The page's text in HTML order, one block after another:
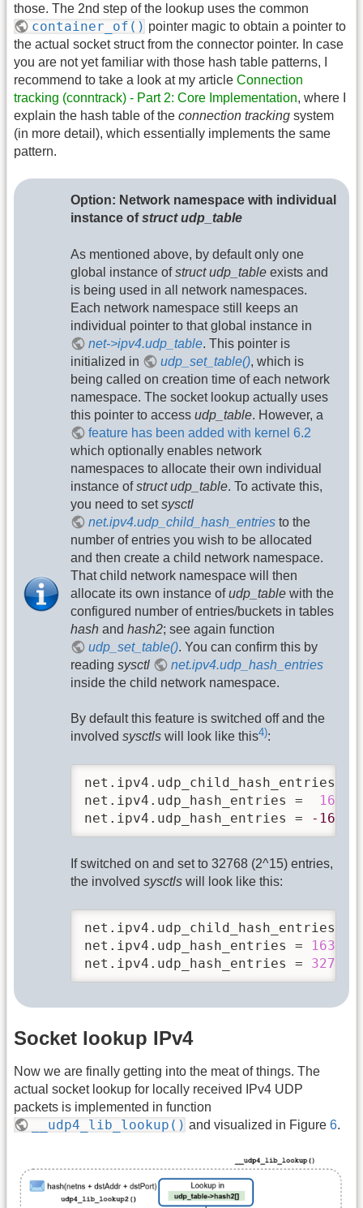
those. The 2nd step of the lookup uses the common
container_of() pointer magic to obtain a pointer to
the actual socket struct from the connector pointer. In case
you are not yet familiar with those hash table patterns, I
recommend to take a look at my article Connection
tracking (conntrack) - Part 2: Core Implementation, where I
explain the hash table of the connection tracking system
(in more detail), which essentially implements the same
pattern.
Option: Network namespace with individual
instance ofstruct udp_table
As mentioned above, by default only one
global instance ofstruct udp_table exists and
is being used in all network namespaces.
Each network namespace still keeps an
individual pointer to that global instance in
net->ipv4.udp_table. This pointer is
initialized in
udp_set_table(), which is
being called on creation time of each network
namespace. The socket lookup actually uses
this pointer to access udp_table. However, a
feature has been added with kernel 6.2
which optionally enables network
namespaces to allocate their own individual
instance ofstruct udp_table. To activate this,
you need to setsysctl
net.ipv4.udp_child_hash_entries to the
number of entries you wish to be allocated
and then create a child network namespace.
That child network namespace will then
allocate its own instance ofudp_table with the
configured number of entries/buckets in tables
hash and hash2; see again function
udp_set_table(). You can confirm this by
reading sysctl
net.ipv4.udp_hash_entries
inside the child network namespace.
By default this feature is switched off and the
involved sysctls will look like this4):
net.ipv4.udp_child_hash_entries =
net.ipv4.udp_hash_entries =
16384
net.ipv4.udp_hash_entries =
-16384
If switched on and set to 32768 (2^15) entries,
the involved sysctls will look like this:
net.ipv4.udp_child_hash_entries =
net.ipv4.udp_hash_entries =
16384
net.ipv4.udp_hash_entries = 32768
Socket lookup IPv4
Now we are finally getting into the meat of things. The
actual socket lookup for locally received IPv4 UDP
packets is implemented in function
__udp4_lib_lookup() and visualized in Figure6.